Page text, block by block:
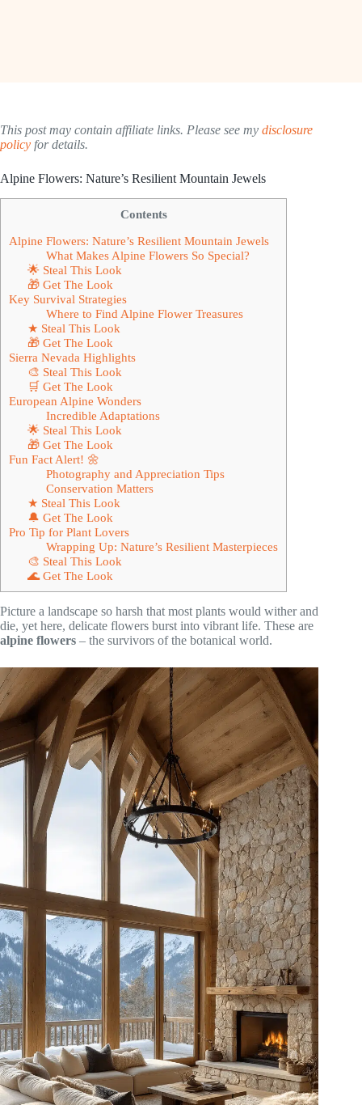
This post may contain affiliate links. Please see my disclosure
policy for details.
Alpine Flowers: Nature’s Resilient Mountain Jewels
Contents
Alpine Flowers: Nature’s Resilient Mountain Jewels
What Makes Alpine Flowers So Special?
🌟 Steal This Look
🎁 Get The Look
Key Survival Strategies
Where to Find Alpine Flower Treasures
★ Steal This Look
🎁 Get The Look
Sierra Nevada Highlights
🎨 Steal This Look
🛒 Get The Look
European Alpine Wonders
Incredible Adaptations
🌟 Steal This Look
🎁 Get The Look
Fun Fact Alert! 🌼
Photography and Appreciation Tips
Conservation Matters
★ Steal This Look
🔔 Get The Look
Pro Tip for Plant Lovers
Wrapping Up: Nature’s Resilient Masterpieces
🎨 Steal This Look
🌊 Get The Look
Picture a landscape so harsh that most plants would wither and
die, yet here, delicate flowers burst into vibrant life. These are
alpine flowers – the survivors of the botanical world.